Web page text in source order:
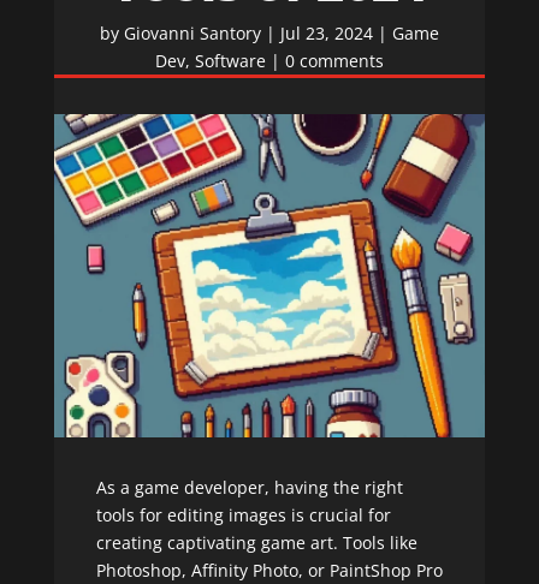
by Giovanni Santory| Jul 23, 2024| Game
Dev, Software| 0 comments
As a game developer, having the right
tools for editing images is crucial for
creating captivating game art. Tools like
Photoshop, Affinity Photo, or PaintShop Pro